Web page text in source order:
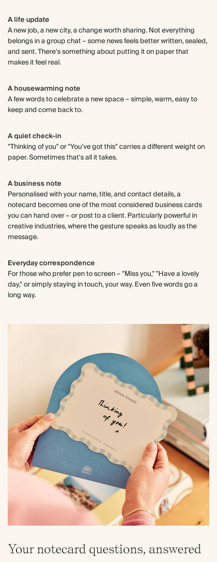
A life update
A new job, a new city, a change worth sharing. Not everything
belongs in a group chat – some news feels better written, sealed,
and sent. There's something about putting it on paper that
makes it feel real.
A housewarming note
A few words to celebrate a new space – simple, warm, easy to
keep and come back to.
A quiet check-in
"Thinking of you" or "You've got this" carries a different weight on
paper. Sometimes that's all it takes.
A business note
Personalised with your name, title, and contact details, a
notecard becomes one of the most considered business cards
you can hand over – or post to a client. Particularly powerful in
creative industries, where the gesture speaks as loudly as the
message.
Everyday correspondence
For those who prefer pen to screen – "Miss you," "Have a lovely
day," or simply staying in touch, your way. Even five words go a
long way.
Your notecard questions, answered